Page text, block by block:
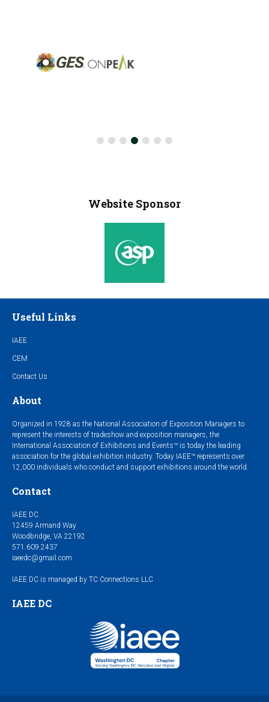
Website Sponsor
Useful Links
IAEE
CEM
Contact Us
About
Organized in 1928 as the National Association of Exposition Managers to
represent the interests of tradeshow and exposition managers, the
International Association of Exhibitions and Events™ is today the leading
association for the global exhibition industry. Today IAEE™ represents over
12,000 individuals who conduct and support exhibitions around the world.
Contact
IAEE DC
12459 Armand Way
Woodbridge, VA 22192
571.609.2437
iaeedc@gmail.com
IAEE DC is managed by TC Connections LLC
IAEE DC